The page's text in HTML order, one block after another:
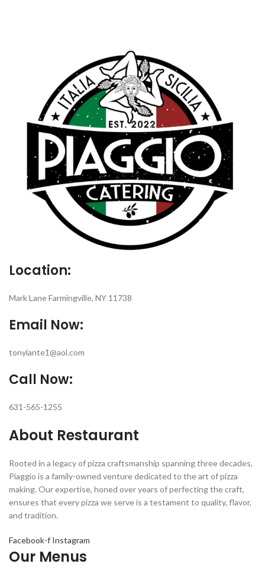
Location:
Mark Lane Farmingville, NY 11738
Email Now:
tonylante1@aol.com
Call Now:
631-565-1255
About Restaurant
Rooted in a legacy of pizza craftsmanship spanning three decades,
Piaggio is a family-owned venture dedicated to the art of pizza
making. Our expertise, honed over years of perfecting the craft,
ensures that every pizza we serve is a testament to quality, flavor,
and tradition.
Facebook-f Instagram
Our Menus